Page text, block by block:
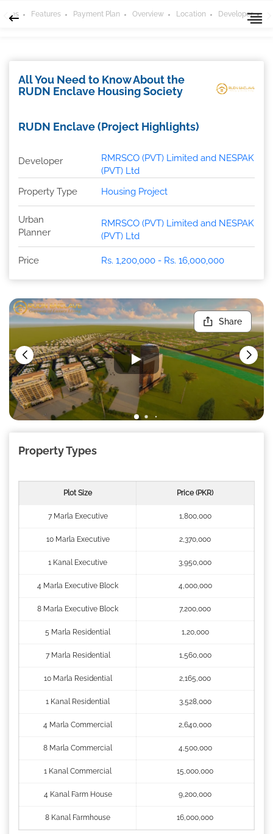
Features Payment Plan Overview Location Developer
All You Need to Know About the
RUDN Enclave Housing Society
RUDN Enclave (Project Highlights)
Developer
RMRSCO (PVT) Limited and NESPAK
(PVT) Ltd
Property Type
Housing Project
Urban
Planner
RMRSCO (PVT) Limited and NESPAK
(PVT) Ltd
Price Rs. 1,200,000 - Rs. 16,000,000
Share
Property Types
Plot Size Price (PKR)
7 Marla Executive 1,800,000
10 Marla Executive 2,370,000
1 Kanal Executive 3,950,000
4 Marla Executive Block 4,000,000
8 Marla Executive Block 7,200,000
5 Marla Residential 1,20,000
7 Marla Residential 1,560,000
10 Marla Residential 2,165,000
1 Kanal Residential 3,528,000
4 Marla Commercial 2,640,000
8 Marla Commercial 4,500,000
1 Kanal Commercial 15,000,000
4 Kanal Farm House 9,200,000
8 Kanal Farmhouse 16,000,000